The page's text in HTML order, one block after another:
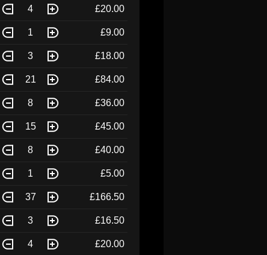
4 £20.00
1 £9.00
3 £18.00
21 £84.00
8 £36.00
15 £45.00
8 £40.00
1 £5.00
37 £166.50
3 £16.50
4 £20.00